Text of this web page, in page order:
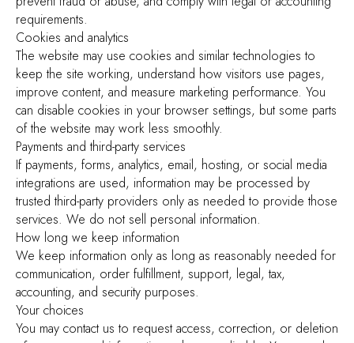
requirements.
Cookies and analytics
The website may use cookies and similar technologies to
keep the site working, understand how visitors use pages,
improve content, and measure marketing performance. You
can disable cookies in your browser settings, but some parts
of the website may work less smoothly.
Payments and third-party services
If payments, forms, analytics, email, hosting, or social media
integrations are used, information may be processed by
trusted third-party providers only as needed to provide those
services. We do not sell personal information.
How long we keep information
We keep information only as long as reasonably needed for
communication, order fulfillment, support, legal, tax,
accounting, and security purposes.
Your choices
You may contact us to request access, correction, or deletion